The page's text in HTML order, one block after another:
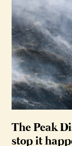
The Peak
stop it